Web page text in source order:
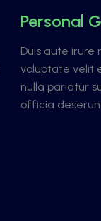
Personal
Duis aute irure
voluptate velit
nulla pariatur
officia